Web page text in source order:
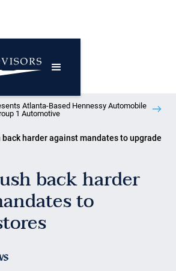
Atlanta-Based Hennessy Automobile
1 Automotive
back harder against mandates to upgrade
back harder
to